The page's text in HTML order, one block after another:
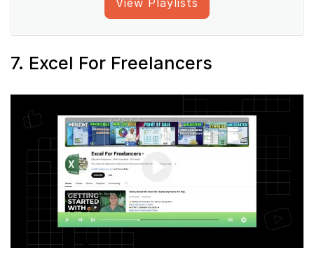
7. Excel For Freelancers